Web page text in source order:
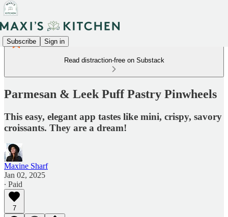
Subscribe Sign in
Read distraction-free on Substack
Parmesan & Leek Puff Pastry Pinwheels
This easy, elegant app tastes like mini, crispy, savory
croissants. They are a dream!
Maxine Sharf
Jan 02, 2025
∙ Paid
7